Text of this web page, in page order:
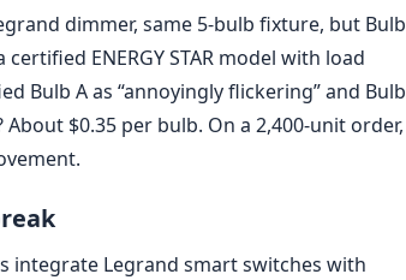
dimmer, same 5-bulb fixture, but Bulb
ENERGY STAR model with load
Bulb A as “annoyingly flickering” and Bulb
$0.35 per bulb. On a 2,400-unit order,
integrate Legrand smart switches with